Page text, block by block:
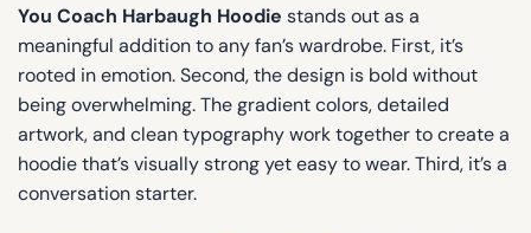
You Coach Harbaugh Hoodie stands out as a
meaningful addition to any fan’s wardrobe. First, it’s
rooted in emotion. Second, the design is bold without
being overwhelming. The gradient colors, detailed
artwork, and clean typography work together to create a
hoodie that’s visually strong yet easy to wear. Third, it’s a
conversation starter.